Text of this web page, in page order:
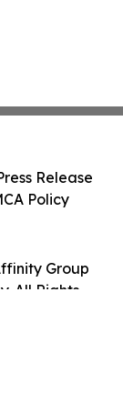
Group
All Rights
Release
Policy